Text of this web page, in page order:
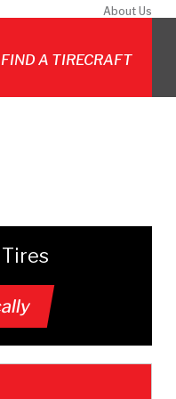
About Us
FIND A TIRECRAFT